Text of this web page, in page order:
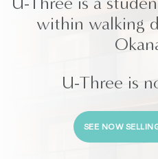
within walking
U-Three is
SEE NOW